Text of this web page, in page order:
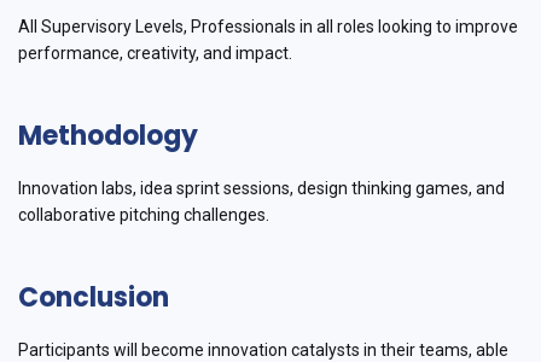
All Supervisory Levels, Professionals in all roles looking to improve
performance, creativity, and impact.
Methodology
Innovation labs, idea sprint sessions, design thinking games, and
collaborative pitching challenges.
Conclusion
Participants will become innovation catalysts in their teams, able